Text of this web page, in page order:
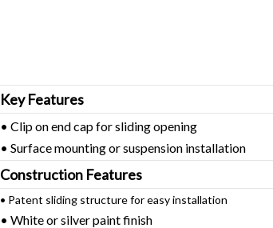
Key Features
• Clip on end cap for sliding opening
• Surface mounting or suspension installation
Construction Features
• Patent sliding structure for easy installation
• White or silver paint finish